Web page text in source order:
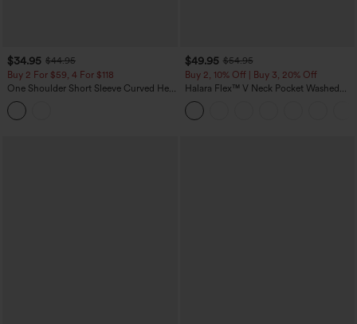
$34.95 $44.95
Buy 2 For $59, 4 For $118
One Shoulder Short Sleeve Curved Hem
High Low Built-in Bra Polka Dot Casual
Top
$49.95 $54.95
Buy 2, 10% Off | Buy 3, 20% Off
Halara Flex™ V Neck Pocket Washed
Denim Casual Overalls